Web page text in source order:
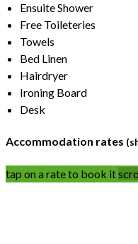
Ensuite Shower
Free Toileteries
Towels
Bed Linen
Hairdryer
Ironing Board
Desk
Accommodation rates
tap on a rate to book it